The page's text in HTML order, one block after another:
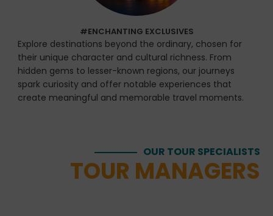
#ENCHANTING EXCLUSIVES
Explore destinations beyond the ordinary, chosen for
their unique character and cultural richness. From
hidden gems to lesser-known regions, our journeys
spark curiosity and offer notable experiences that
create meaningful and memorable travel moments.
OUR TOUR SPECIALISTS
TOUR MANAGERS